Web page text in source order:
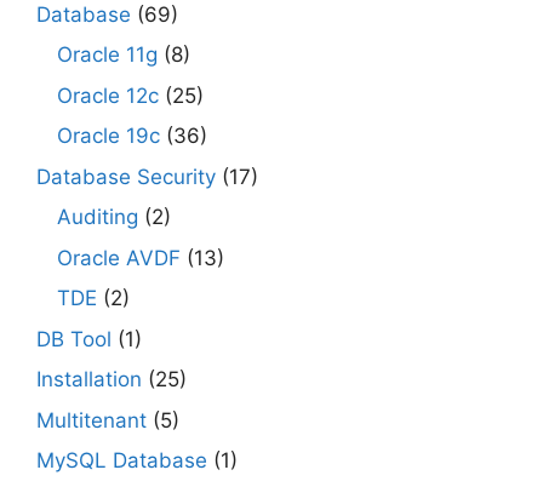
Database (69)
Oracle 11g (8)
Oracle 12c (25)
Oracle 19c (36)
Database Security (17)
Auditing (2)
Oracle AVDF (13)
TDE (2)
DB Tool (1)
Installation (25)
Multitenant (5)
MySQL Database (1)